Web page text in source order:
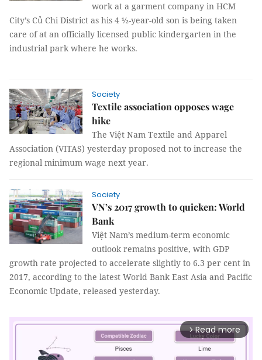
work at a garment company in HCM
City’s Củ Chi District as his 4 ½-year-old son is being taken
care of at an officially licensed public kindergarten in the
industrial park where he works.
Society
Textile association opposes wage
hike
The Việt Nam Textile and Apparel
Association (VITAS) yesterday proposed not to increase the
regional minimum wage next year.
Society
VN’s 2017 growth to quicken: World
Bank
Việt Nam’s medium-term economic
outlook remains positive, with GDP
growth rate projected to accelerate slightly to 6.3 per cent in
2017, according to the latest World Bank East Asia and Pacific
Economic Update, released yesterday.
arrow_forward_ios Read more